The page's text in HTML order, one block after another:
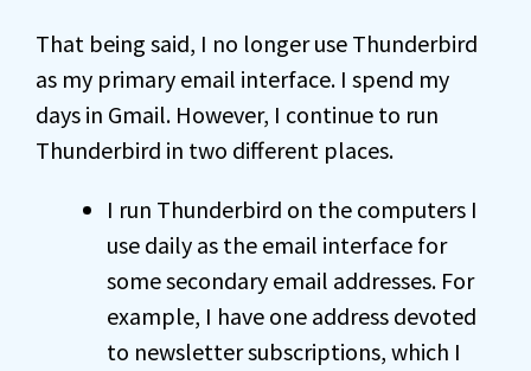
That being said, I no longer use Thunderbird
as my primary email interface. I spend my
days in Gmail. However, I continue to run
Thunderbird in two different places.
I run Thunderbird on the computers I
use daily as the email interface for
some secondary email addresses. For
example, I have one address devoted
to newsletter subscriptions, which I